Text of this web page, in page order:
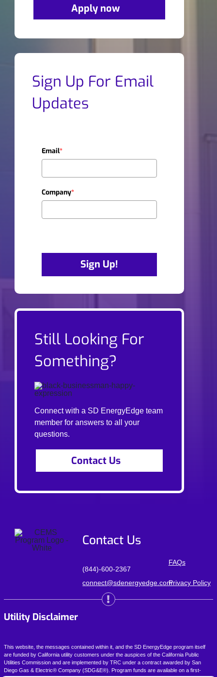
Apply now
Sign Up For Email
Updates
Email*
Company*
Sign Up!
Still Looking For
Something?
Connect with a SD EnergyEdge team
member for answers to all your
questions.
Contact Us
Contact Us
(844)-600-2367
connect@sdenergyedge.com
FAQs
Privacy Policy
Utility Disclaimer
This website, the messages contained within it, and the SD EnergyEdge program itself
are funded by California utility customers under the auspices of the California Public
Utilities Commission and are implemented by TRC under a contract awarded by San
Diego Gas & Electric® Company (SDG&E®). Program funds are available on a first-